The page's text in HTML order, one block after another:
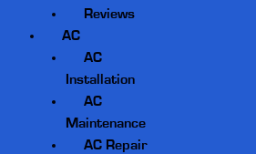
Reviews
AC
AC
Installation
AC
Maintenance
AC Repair